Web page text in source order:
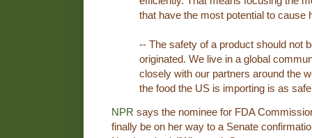
that have the most potential to cause
-- The safety of a product should not
originated. We live in a global
closely with our partners around the
the food the US is importing is as
NPR says the nominee for FDA
finally be on her way to a Senate